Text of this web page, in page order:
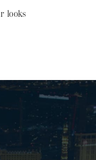
looks